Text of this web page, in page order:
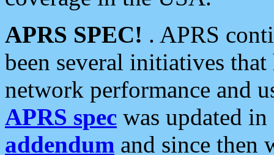
APRS SPEC! . APRS
been several initiatives
network performance and
APRS spec was updated
addendum and since then